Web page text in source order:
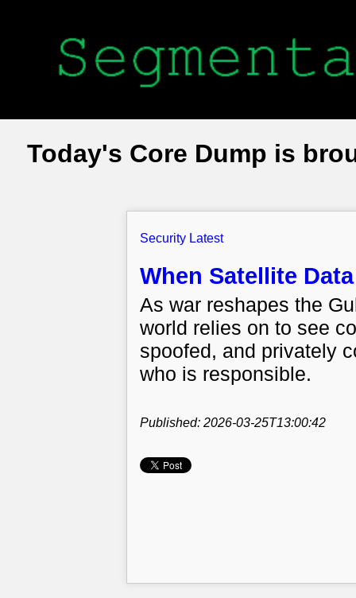
Today's Core Dump is
Security Latest
When Satellite
As war reshapes the
world relies on to see
spoofed, and privately
who is responsible.
Published: 2026-03-25T13:00:42